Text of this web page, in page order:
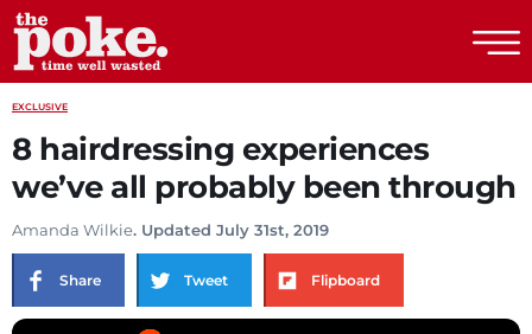
EXCLUSIVE
8 hairdressing experiences
we’ve all probably been through
Amanda Wilkie. Updated July 31st, 2019
Share Tweet Flipboard